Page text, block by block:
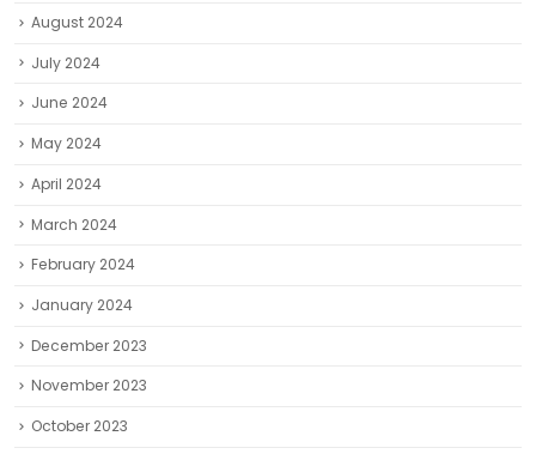
August 2024
July 2024
June 2024
May 2024
April 2024
March 2024
February 2024
January 2024
December 2023
November 2023
October 2023